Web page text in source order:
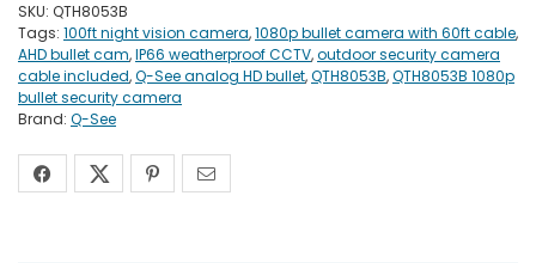
SKU: QTH8053B
Tags: 100ft night vision camera,1080p bullet camera with 60ft cable,
AHD bullet cam,IP66 weatherproof CCTV,outdoor security camera
cable included,Q-See analog HD bullet,QTH8053B,QTH8053B 1080p
bullet security camera
Brand: Q-See